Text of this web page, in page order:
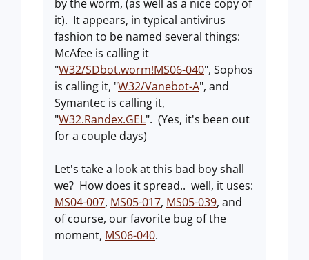
by the worm, (as well as a nice copy of
it). It appears, in typical antivirus
fashion to be named several things:
McAfee is calling it
"W32/SDbot.worm!MS06-040", Sophos
is calling it, "W32/Vanebot-A", and
Symantec is calling it,
"W32.Randex.GEL". (Yes, it's been out
for a couple days)
Let's take a look at this bad boy shall
we? How does it spread.. well, it uses:
MS04-007, MS05-017, MS05-039, and
of course, our favorite bug of the
moment, MS06-040.